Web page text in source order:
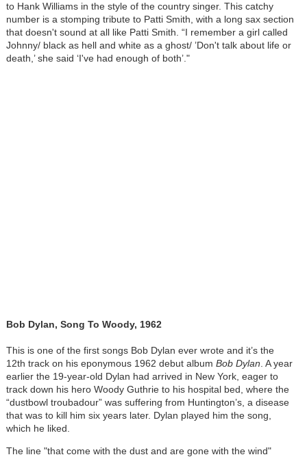
to Hank Williams in the style of the country singer. This catchy
number is a stomping tribute to Patti Smith, with a long sax section
that doesn't sound at all like Patti Smith. “I remember a girl called
Johnny/ black as hell and white as a ghost/ ’Don't talk about life or
death,’ she said ‘I've had enough of both’."
Bob Dylan, Song To Woody, 1962
This is one of the first songs Bob Dylan ever wrote and it’s the
12th track on his eponymous 1962 debut album Bob Dylan . A year
earlier the 19-year-old Dylan had arrived in New York, eager to
track down his hero Woody Guthrie to his hospital bed, where the
“dustbowl troubadour” was suffering from Huntington’s, a disease
that was to kill him six years later. Dylan played him the song,
which he liked.
The line "that come with the dust and are gone with the wind"